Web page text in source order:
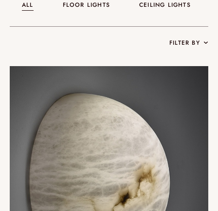
ALL FLOOR LIGHTS CEILING LIGHTS
FILTER BY
Collections
Infinity
Reflexion
Vesuve
Incandescence
Atelier
Rock Crystal